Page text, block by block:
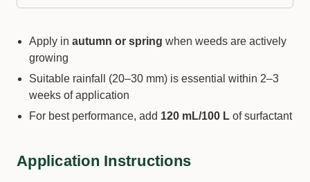
Apply inautumn or spring when weeds are actively
growing
Suitable rainfall (20–30 mm) is essential within 2–3
weeks of application
For best performance, add 120 mL/100 L of surfactant
Application Instructions